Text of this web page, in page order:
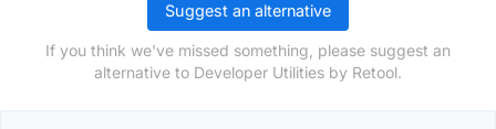
Suggest an alternative
If you think we've missed something, please suggest an
alternative to Developer Utilities by Retool.